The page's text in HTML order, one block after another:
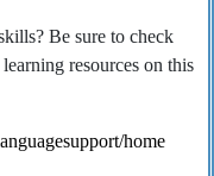
Be sure to check
resources on this
home